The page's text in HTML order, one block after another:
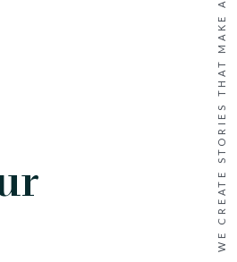
WE CREATE STORIES THAT MAKE A MARK ·